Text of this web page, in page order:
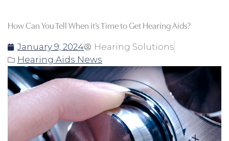
How Can You Tell When it’s Time to Get Hearing Aids?
January 9, 2024
Hearing Solutions
Hearing Aids News